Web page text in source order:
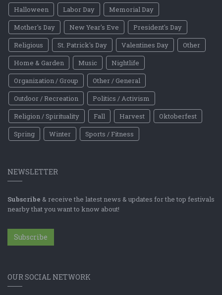
Halloween
Labor Day
Memorial Day
Mother's Day
New Year's Eve
President's Day
Religious
St. Patrick's Day Valentines Day
Other
Home & Garden
Music
Nightlife
Organization / Group
Other / General
Outdoor / Recreation
Politics / Activism
Religion / Spirituality
Fall Harvest
Oktoberfest
Spring
Winter Sports / Fitness
NEWSLETTER
Subscribe & receive the latest news & updates for the top festivals
nearby that you want to know about!
Subscribe
OUR SOCIAL NETWORK